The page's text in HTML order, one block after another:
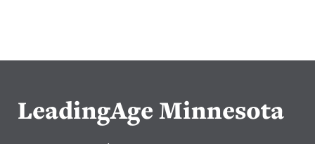
LeadingAge Minnesota